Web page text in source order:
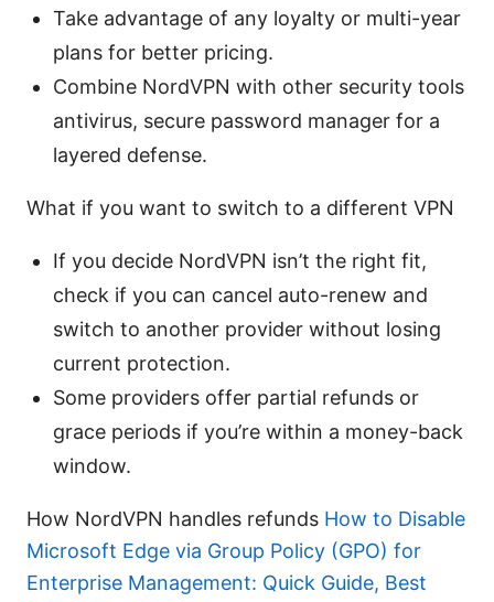
Take advantage of any loyalty or multi-year
plans for better pricing.
Combine NordVPN with other security tools
antivirus, secure password manager for a
layered defense.
What if you want to switch to a different VPN
If you decide NordVPN isn’t the right fit,
check if you can cancel auto-renew and
switch to another provider without losing
current protection.
Some providers offer partial refunds or
grace periods if you’re within a money-back
window.
How NordVPN handles refunds How to Disable
Microsoft Edge via Group Policy (GPO) for
Enterprise Management: Quick Guide, Best